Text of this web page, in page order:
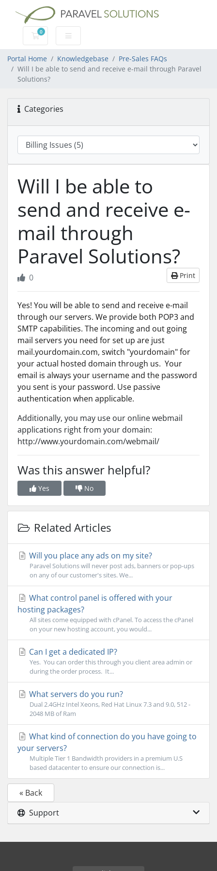
0
Shopping Cart
Portal Home Knowledgebase
Pre-Sales FAQs
Will I be able to send and receive e-mail through Paravel
Solutions?
Categories
Will I be able to
send and receive e-
mail through
Paravel Solutions?
Print
0
Yes! You will be able to send and receive e-mail
through our servers. We provide both POP3 and
SMTP capabilities. The incoming and out going
mail servers you need for set up are just
mail.yourdomain.com, switch "yourdomain" for
your actual hosted domain through us. Your
email is always your username and the password
you sent is your password. Use passive
authentication when applicable.
Additionally, you may use our online webmail
applications right from your domain:
http://www.yourdomain.com/webmail/
Was this answer helpful?
Yes No
Related Articles
Will you place any ads on my site?
Paravel Solutions will never post ads, banners or pop-ups
on any of our customer's sites. We...
What control panel is offered with your
hosting packages?
All sites come equipped with cPanel. To access the cPanel
on your new hosting account, you would...
Can I get a dedicated IP?
Yes. You can order this through you client area admin or
during the order process. It...
What servers do you run?
Dual 2.4GHz Intel Xeons, Red Hat Linux 7.3 and 9.0, 512 -
2048 MB of Ram
What kind of connection do you have going to
your servers?
Multiple Tier 1 Bandwidth providers in a premium U.S
based datacenter to ensure our connection is...
« Back
Support